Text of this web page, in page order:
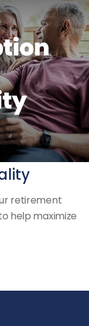
retirement
help maximize